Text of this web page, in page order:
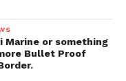
heart of stigmas
he concludes.
Marine or something
Bullet Proof